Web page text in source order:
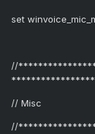
set
//
// Misc
//